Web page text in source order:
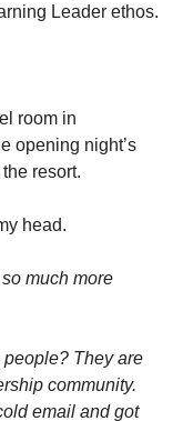
Leader ethos.
room in
opening night’s
resort.
head.
much more
They are
community.
email and got